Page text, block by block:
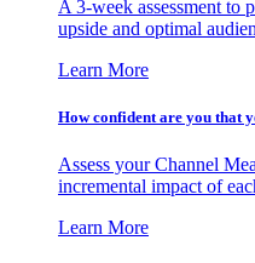
A 3-week assessment
upside and optimal
Learn More
How confident are you that
Assess your Channel
incremental impact of
Learn More